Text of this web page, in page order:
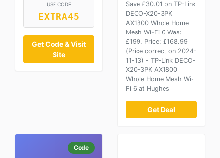
USE CODE
EXTRA45
Get Code & Visit
Site
Save £30.01 on TP-Link
DECO-X20-3PK
AX1800 Whole Home
Mesh Wi-Fi 6 Was:
£199. Price: £168.99
(Price correct on 2024-
11-13) - TP-Link DECO-
X20-3PK AX1800
Whole Home Mesh Wi-
Fi 6 at Hughes
Get Deal
Code